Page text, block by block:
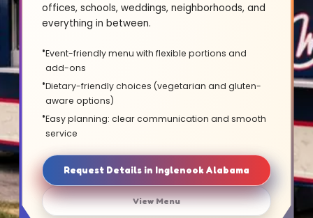
offices, schools, weddings, neighborhoods, and
everything in between.
Event-friendly menu with flexible portions and
add-ons
Dietary-friendly choices (vegetarian and gluten-
aware options)
Easy planning: clear communication and smooth
service
Request Details in Inglenook Alabama
View Menu